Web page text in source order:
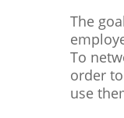
The
To
order
use